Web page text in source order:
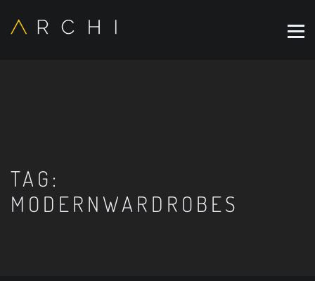
TAG:
MODERNWARDROBES